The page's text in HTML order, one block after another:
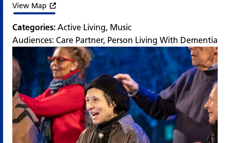
View Map
Categories: Active Living, Music
Audiences: Care Partner, Person Living With Dementia